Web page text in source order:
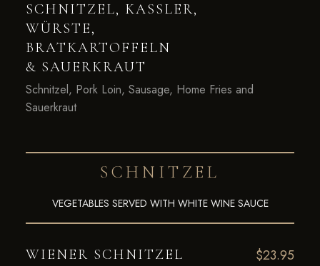
SCHNITZEL, KASSLER,
WÜRSTE,
BRATKARTOFFELN
& SAUERKRAUT
Schnitzel, Pork Loin, Sausage, Home Fries and
Sauerkraut
SCHNITZEL
VEGETABLES SERVED WITH WHITE WINE SAUCE
WIENER SCHNITZEL $23.95